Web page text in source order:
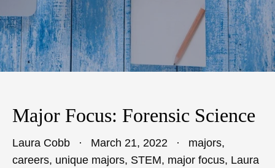
Major Focus: Forensic Science
Laura Cobb March 21, 2022 majors,
careers, unique majors, STEM, major focus, Laura